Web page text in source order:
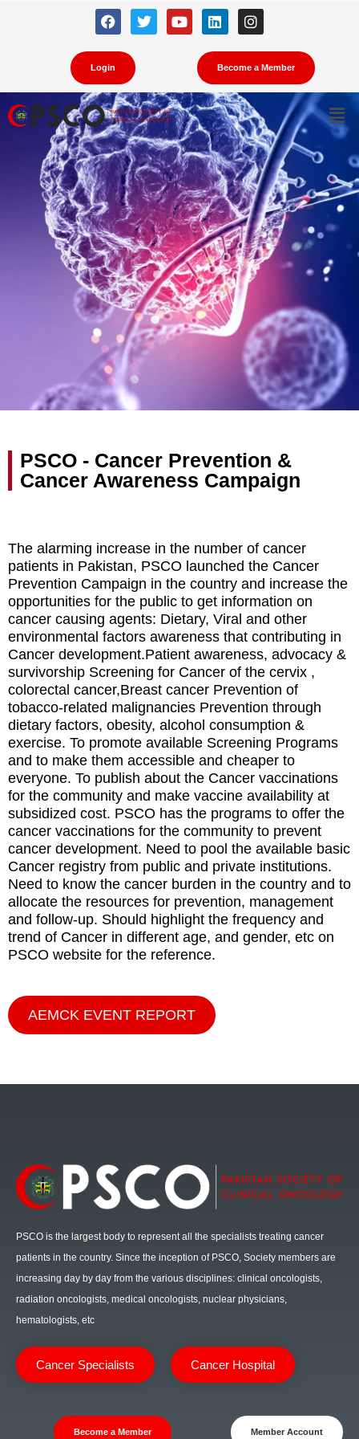
Login Become a Member
Cancer Prevention
PSCO - Cancer Prevention &
Cancer Awareness Campaign
The alarming increase in the number of cancer
patients in Pakistan, PSCO launched the Cancer
Prevention Campaign in the country and increase the
opportunities for the public to get information on
cancer causing agents: Dietary, Viral and other
environmental factors awareness that contributing in
Cancer development.Patient awareness, advocacy &
survivorship Screening for Cancer of the cervix ,
colorectal cancer,Breast cancer Prevention of
tobacco-related malignancies Prevention through
dietary factors, obesity, alcohol consumption &
exercise. To promote available Screening Programs
and to make them accessible and cheaper to
everyone. To publish about the Cancer vaccinations
for the community and make vaccine availability at
subsidized cost. PSCO has the programs to offer the
cancer vaccinations for the community to prevent
cancer development. Need to pool the available basic
Cancer registry from public and private institutions.
Need to know the cancer burden in the country and to
allocate the resources for prevention, management
and follow-up. Should highlight the frequency and
trend of Cancer in different age, and gender, etc on
PSCO website for the reference.
AEMCK EVENT REPORT
PSCO is the largest body to represent all the specialists treating cancer
patients in the country. Since the inception of PSCO, Society members are
increasing day by day from the various disciplines: clinical oncologists,
radiation oncologists, medical oncologists, nuclear physicians,
hematologists, etc
Cancer Specialists Cancer Hospital
Become a Member Member Account